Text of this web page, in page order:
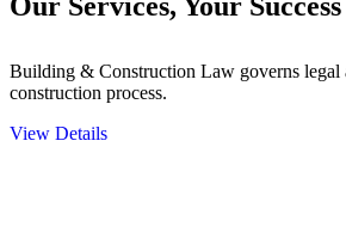
Building & Construction Law governs legal
construction process.
View Details